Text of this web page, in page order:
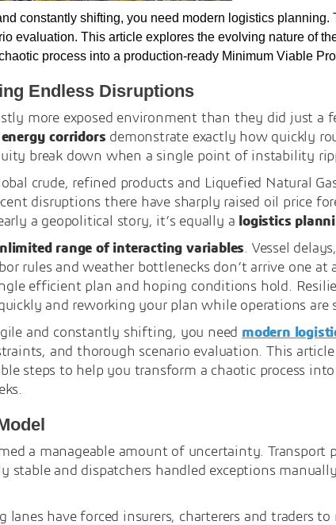
constantly shifting, you need modern logistics planning.
evaluation. This article explores the evolving nature of
process into a production-ready Minimum Viable
Endless Disruptions
more exposed environment than they did just a
corridors demonstrate exactly how quickly
break down when a single point of instability
crude, refined products and Liquefied Natural
disruptions there have sharply raised oil price
a geopolitical story, it’s equally a logistics
range of interacting variables. Vessel
rules and weather bottlenecks don’t arrive one at
efficient plan and hoping conditions hold.
and reworking your plan while operations are
and constantly shifting, you need modern
and thorough scenario evaluation. This
steps to help you transform a chaotic process
a manageable amount of uncertainty. Transport
stable and dispatchers handled exceptions
lanes have forced insurers, charterers and traders